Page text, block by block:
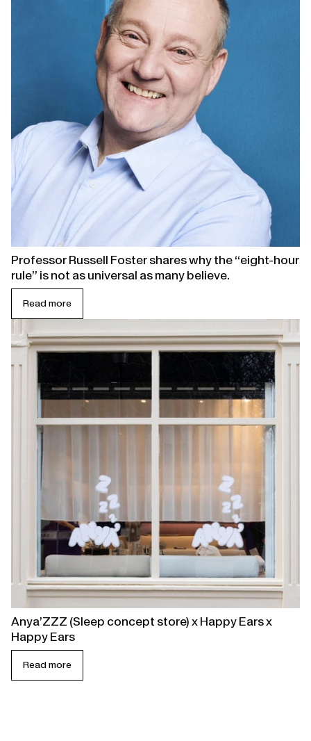
Professor Russell Foster shares why the “eight-hour
rule” is not as universal as many believe.
Read more
linked
page
Anya’ZZZ (Sleep concept store) x Happy Ears x
Happy Ears
Read more